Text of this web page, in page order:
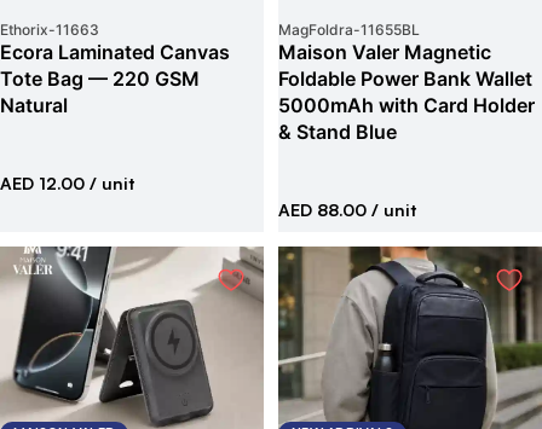
Ethorix-11663
Ecora Laminated Canvas
Tote Bag — 220 GSM
Natural
AED 12.00 / unit
MagFoldra-11655BL
Maison Valer Magnetic
Foldable Power Bank Wallet
5000mAh with Card Holder
& Stand Blue
AED 88.00 / unit